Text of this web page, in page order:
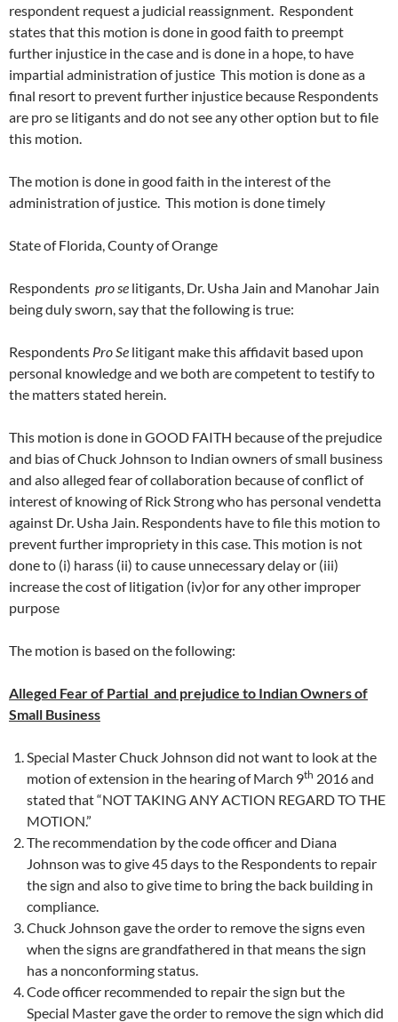
respondent request a judicial reassignment. Respondent
states that this motion is done in good faith to preempt
further injustice in the case and is done in a hope, to have
impartial administration of justice This motion is done as a
final resort to prevent further injustice because Respondents
are pro se litigants and do not see any other option but to file
this motion.
The motion is done in good faith in the interest of the
administration of justice. This motion is done timely
State of Florida, County of Orange
Respondents pro se litigants, Dr. Usha Jain and Manohar Jain
being duly sworn, say that the following is true:
Respondents Pro Se litigant make this affidavit based upon
personal knowledge and we both are competent to testify to
the matters stated herein.
This motion is done in GOOD FAITH because of the prejudice
and bias of Chuck Johnson to Indian owners of small business
and also alleged fear of collaboration because of conflict of
interest of knowing of Rick Strong who has personal vendetta
against Dr. Usha Jain. Respondents have to file this motion to
prevent further impropriety in this case. This motion is not
done to (i) harass (ii) to cause unnecessary delay or (iii)
increase the cost of litigation (iv)or for any other improper
purpose
The motion is based on the following:
Alleged Fear of Partial and prejudice to Indian Owners of
Small Business
Special Master Chuck Johnson did not want to look at the
motion of extension in the hearing of March 9th 2016 and
stated that “NOT TAKING ANY ACTION REGARD TO THE
MOTION.”
The recommendation by the code officer and Diana
Johnson was to give 45 days to the Respondents to repair
the sign and also to give time to bring the back building in
compliance.
Chuck Johnson gave the order to remove the signs even
when the signs are grandfathered in that means the sign
has a nonconforming status.
Code officer recommended to repair the sign but the
Special Master gave the order to remove the sign which did